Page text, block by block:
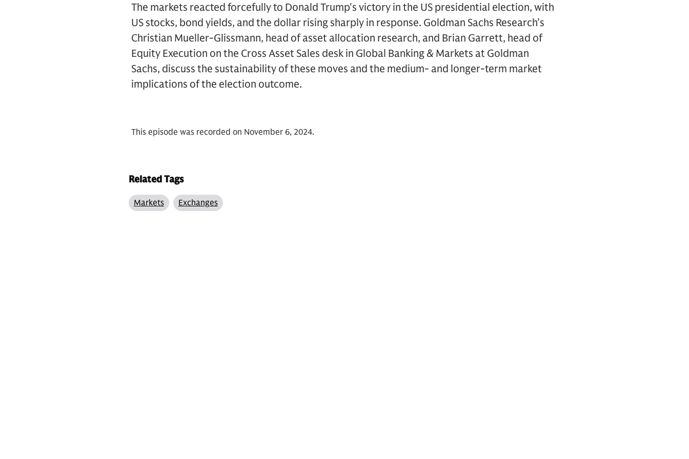
The markets reacted forcefully to Donald Trump's victory in the US presidential election, with
US stocks, bond yields, and the dollar rising sharply in response. Goldman Sachs Research’s
Christian Mueller-Glissmann, head of asset allocation research, and Brian Garrett, head of
Equity Execution on the Cross Asset Sales desk in Global Banking & Markets at Goldman
Sachs, discuss the sustainability of these moves and the medium- and longer-term market
implications of the election outcome.
This episode was recorded on November 6, 2024.
Related Tags
Markets Exchanges